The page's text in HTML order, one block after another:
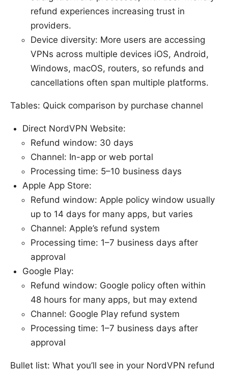
refund experiences increasing trust in
providers.
Device diversity: More users are accessing
VPNs across multiple devices iOS, Android,
Windows, macOS, routers, so refunds and
cancellations often span multiple platforms.
Tables: Quick comparison by purchase channel
Direct NordVPN Website:
Refund window: 30 days
Channel: In-app or web portal
Processing time: 5–10 business days
Apple App Store:
Refund window: Apple policy window usually
up to 14 days for many apps, but varies
Channel: Apple’s refund system
Processing time: 1–7 business days after
approval
Google Play:
Refund window: Google policy often within
48 hours for many apps, but may extend
Channel: Google Play refund system
Processing time: 1–7 business days after
approval
Bullet list: What you’ll see in your NordVPN refund